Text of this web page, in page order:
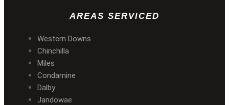
AREAS SERVICED
Western Downs
Chinchilla
Miles
Condamine
Dalby
Jandowae